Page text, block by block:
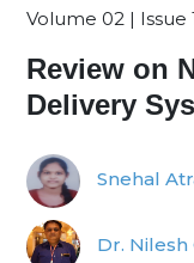
Volume 02 | Issue
Review on
Delivery
Snehal
Dr. Nilesh